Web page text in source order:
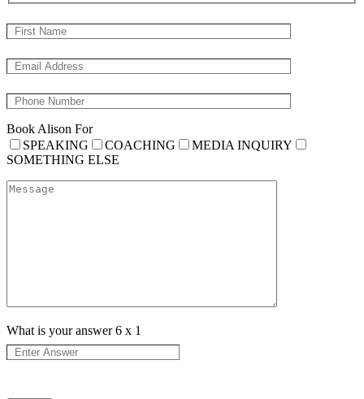
Book Alison For
SPEAKING
COACHING
MEDIA INQUIRY
SOMETHING ELSE
What is your answer6 x 1